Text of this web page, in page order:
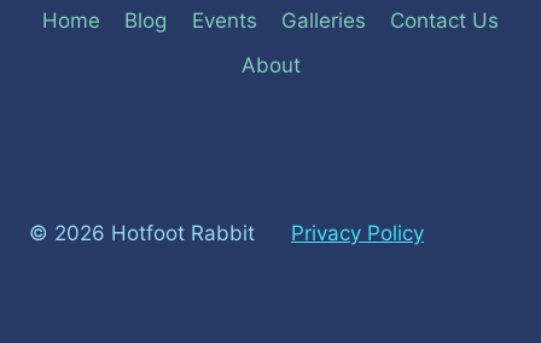
Home Blog Events Galleries
Contact Us
About
© 2026 Hotfoot Rabbit Privacy Policy